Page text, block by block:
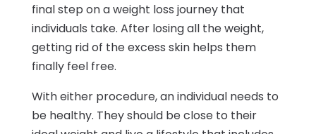
final step on a weight loss journey that
individuals take. After losing all the weight,
getting rid of the excess skin helps them
finally feel free.
With either procedure, an individual needs to
be healthy. They should be close to their